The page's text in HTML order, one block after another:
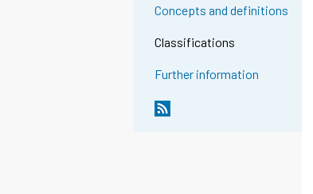
Concepts and definitions
Classifications
Further information